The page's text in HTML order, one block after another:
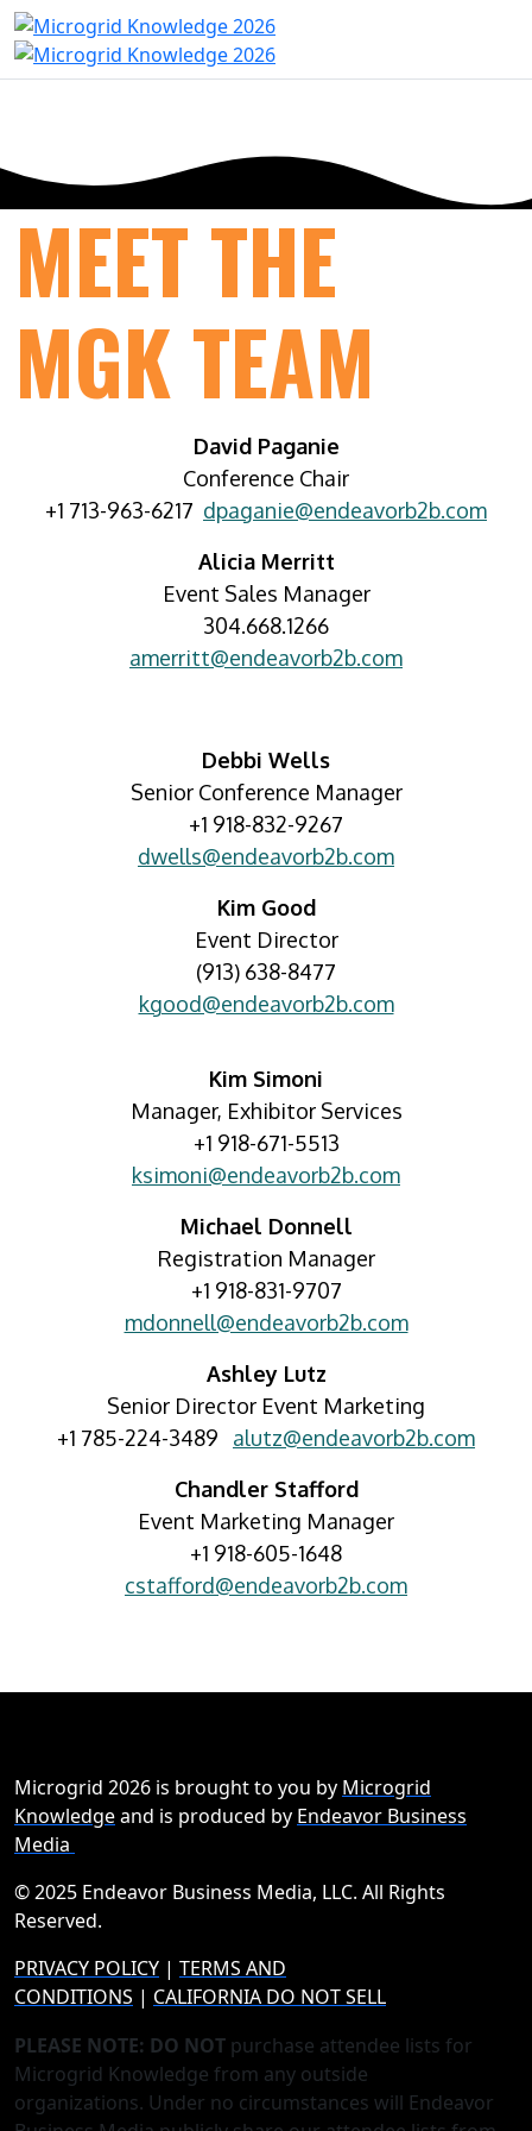
MEET THE
MGK TEAM
David Paganie
Conference Chair
+1 713-963-6217 dpaganie@endeavorb2b.com
Alicia Merritt
Event Sales Manager
304.668.1266
amerritt@endeavorb2b.com
Debbi Wells
Senior Conference Manager
+1 918-832-9267
dwells@endeavorb2b.com
Kim Good
Event Director
(913) 638-8477
kgood@endeavorb2b.com
Kim Simoni
Manager, Exhibitor Services
+1 918-671-5513
ksimoni@endeavorb2b.com
Michael Donnell
Registration Manager
+1 918-831-9707
mdonnell@endeavorb2b.com
Ashley Lutz
Senior Director Event Marketing
+1 785-224-3489 alutz@endeavorb2b.com
Chandler Stafford
Event Marketing Manager
+1 918-605-1648
cstafford@endeavorb2b.com
Microgrid 2026 is brought to you by Microgrid
Knowledgeand is produced by Endeavor Business
Media
© 2025 Endeavor Business Media, LLC. All Rights
Reserved.
PRIVACY POLICY | TERMS AND
CONDITIONS | CALIFORNIA DO NOT SELL
PLEASE NOTE: DO NOT purchase attendee lists for
Microgrid Knowledge from any outside
organizations. Under no circumstances will Endeavor